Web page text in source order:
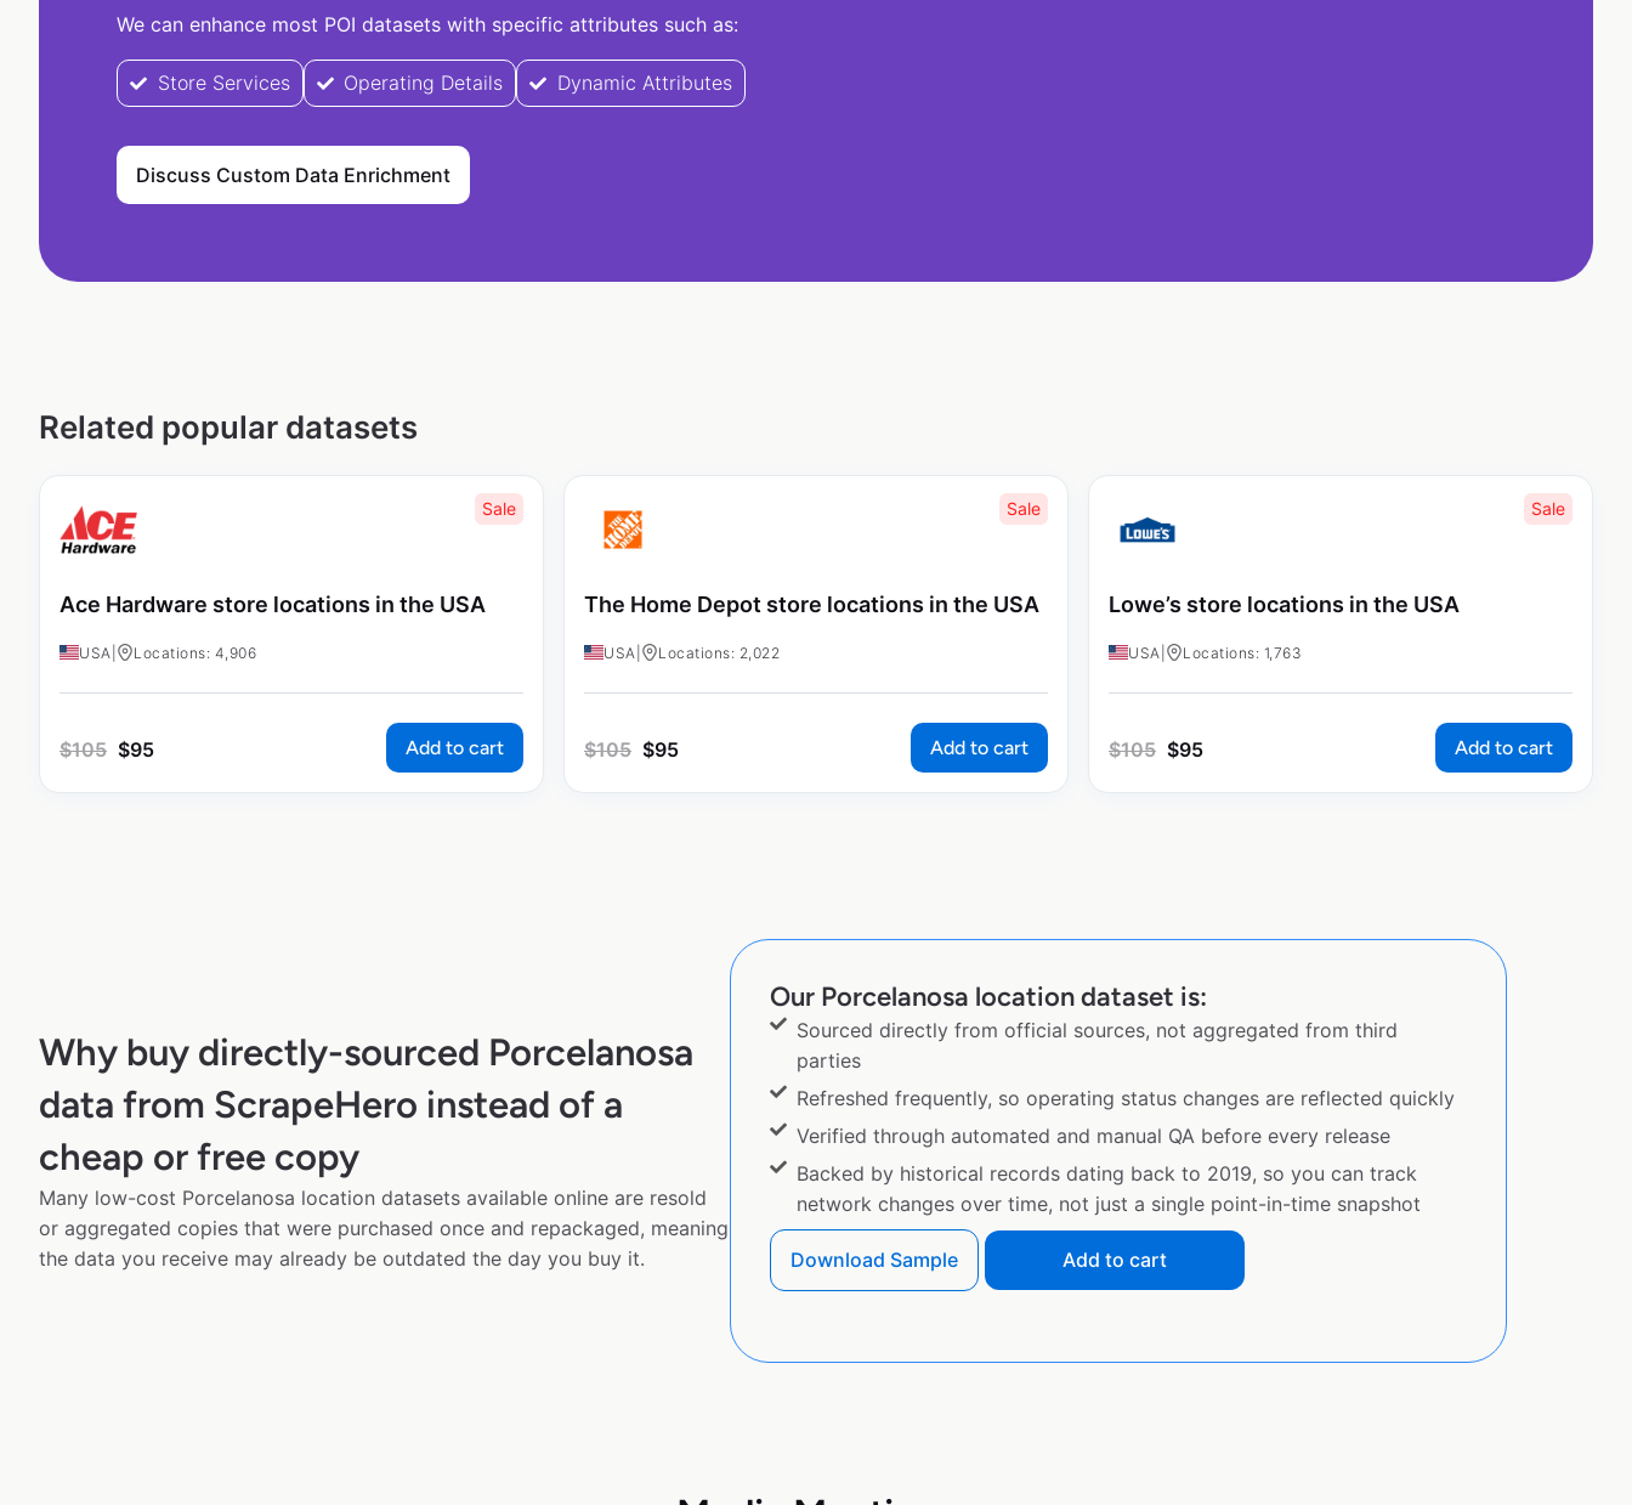
We can enhance most POI datasets with specific attributes such as:
Store Services Operating Details Dynamic Attributes
Discuss Custom Data Enrichment
Related popular datasets
Sale
Ace Hardware store locations in the USA
USA Locations: 4,906
$105 $95 Add to cart
Sale
The Home Depot store locations in the USA
USA Locations: 2,022
$105 $95 Add to cart
Sale
Lowe’s store locations in the USA
USA Locations: 1,763
$105 $95 Add to cart
Why buy directly-sourced Porcelanosa
data from ScrapeHero instead of a
cheap or free copy
Many low-cost Porcelanosa location datasets available online are resold
or aggregated copies that were purchased once and repackaged, meaning
the data you receive may already be outdated the day you buy it.
Our Porcelanosa location dataset is:
Sourced directly from official sources, not aggregated from third
parties
Refreshed frequently, so operating status changes are reflected quickly
Verified through automated and manual QA before every release
Backed by historical records dating back to 2019, so you can track
network changes over time, not just a single point-in-time snapshot
Download Sample Add to cart